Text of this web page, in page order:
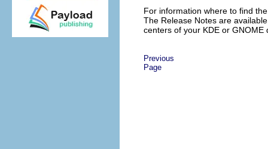
For information where to find
The Release Notes are
centers of your KDE or GNOME
Previous
Page